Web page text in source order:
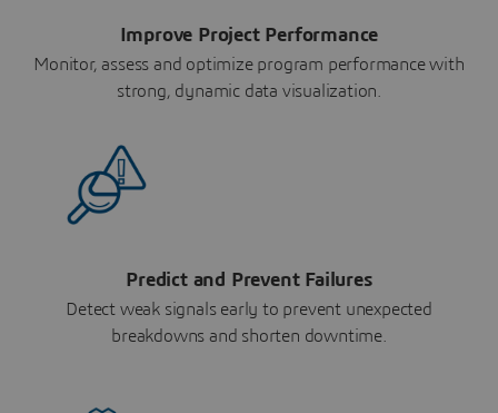
Improve Project Performance
Monitor, assess and optimize program performance with
strong, dynamic data visualization.
Predict and Prevent Failures
Detect weak signals early to prevent unexpected
breakdowns and shorten downtime.